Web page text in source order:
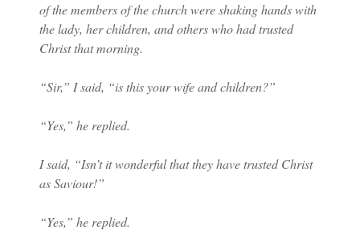
of the members of the church were shaking hands with
the lady, her children, and others who had trusted
Christ that morning.
“Sir,” I said, “is this your wife and children?”
“Yes,” he replied.
I said, “Isn’t it wonderful that they have trusted Christ
as Saviour!”
“Yes,” he replied.